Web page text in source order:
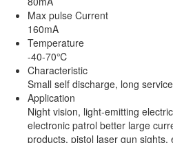
Max pulse Current
160mA
Temperature
-40-70℃
Characteristic
Small self discharge, long
Application
Night vision, light-emitting
electronic patrol better large
products, pistol laser gun sights,